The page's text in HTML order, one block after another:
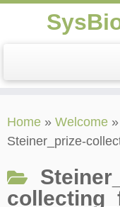
to
content
Home » Welcome »
Steiner_prize-